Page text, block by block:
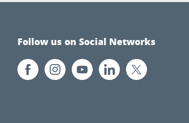
Follow us on Social Networks